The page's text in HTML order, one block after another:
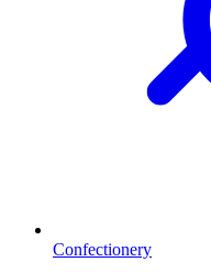
Confectionery